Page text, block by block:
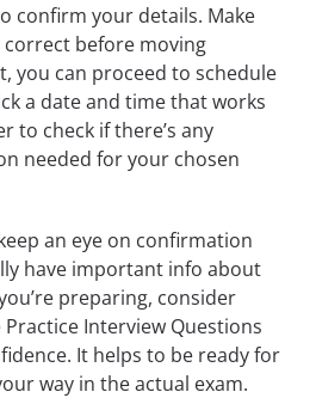
confirm your details. Make
before moving
you can proceed to schedule
a date and time that works
to check if there’s any
needed for your chosen
an eye on confirmation
have important info about
preparing, consider
Interview Questions
It helps to be ready for
way in the actual exam.